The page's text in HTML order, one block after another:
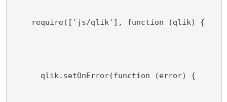
require(['js/qlik'], function (qlik) {
qlik.setOnError(function (error) {